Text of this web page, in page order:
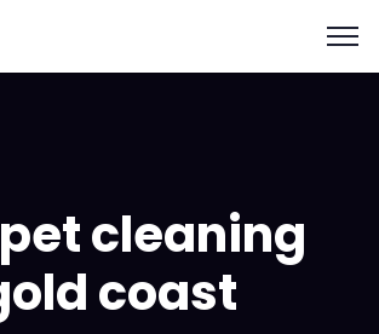
cleaning
coast